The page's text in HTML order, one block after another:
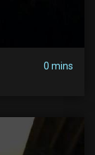
0 mins